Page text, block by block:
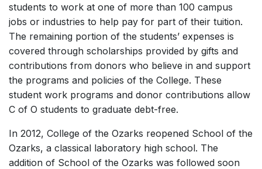
students to work at one of more than 100 campus
jobs or industries to help pay for part of their tuition.
The remaining portion of the students’ expenses is
covered through scholarships provided by gifts and
contributions from donors who believe in and support
the programs and policies of the College. These
student work programs and donor contributions allow
C of O students to graduate debt-free.
In 2012, College of the Ozarks reopened School of the
Ozarks, a classical laboratory high school. The
addition of School of the Ozarks was followed soon